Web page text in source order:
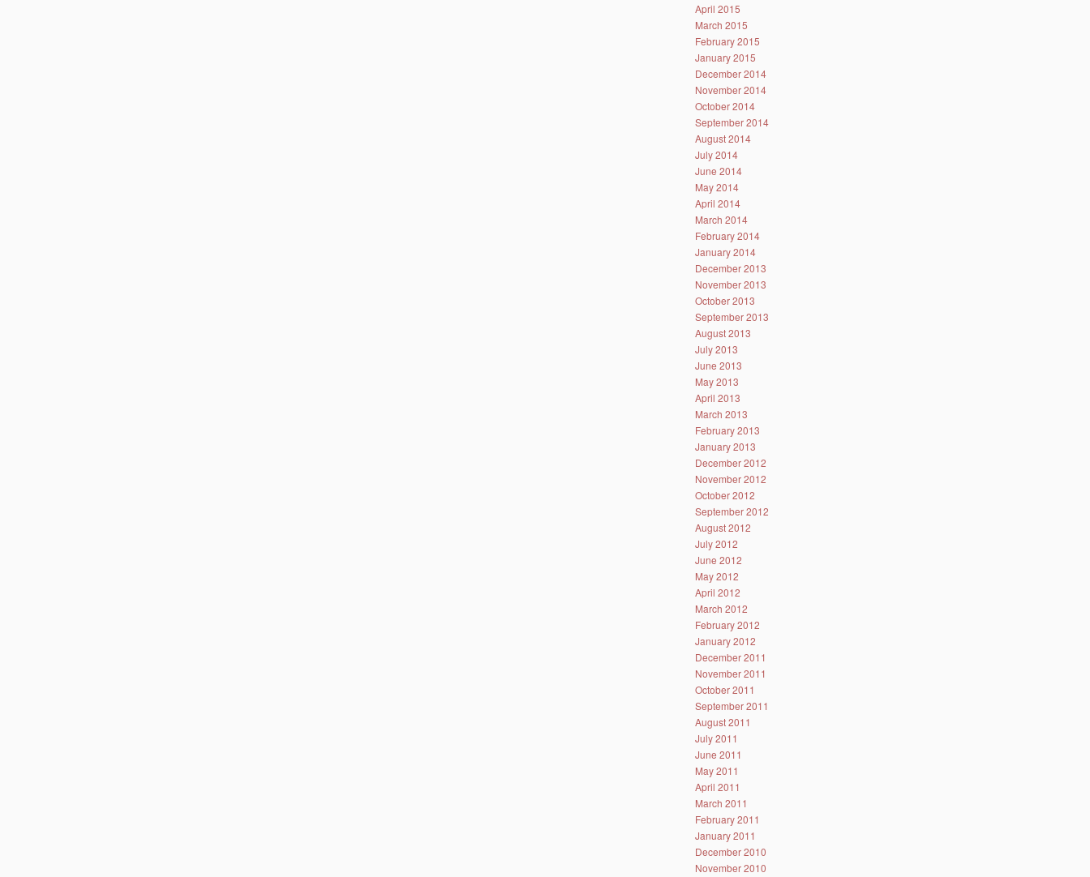
April 2015
March 2015
February 2015
January 2015
December 2014
November 2014
October 2014
September 2014
August 2014
July 2014
June 2014
May 2014
April 2014
March 2014
February 2014
January 2014
December 2013
November 2013
October 2013
September 2013
August 2013
July 2013
June 2013
May 2013
April 2013
March 2013
February 2013
January 2013
December 2012
November 2012
October 2012
September 2012
August 2012
July 2012
June 2012
May 2012
April 2012
March 2012
February 2012
January 2012
December 2011
November 2011
October 2011
September 2011
August 2011
July 2011
June 2011
May 2011
April 2011
March 2011
February 2011
January 2011
December 2010
November 2010